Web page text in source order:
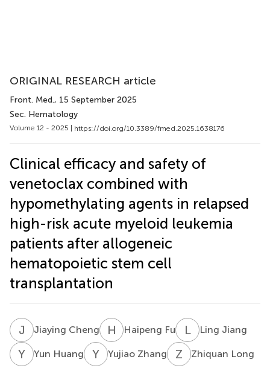
ORIGINAL RESEARCH article
Front. Med., 15 September 2025
Sec. Hematology
Volume 12 - 2025 | https://doi.org/10.3389/fmed.2025.1638176
Clinical efficacy and safety of
venetoclax combined with
hypomethylating agents in relapsed
high-risk acute myeloid leukemia
patients after allogeneic
hematopoietic stem cell
transplantation
J CJiaying Cheng H FHaipeng Fu LJ Ling Jiang
Y HYun Huang Y ZYujiao Zhang Z Zhiquan Long